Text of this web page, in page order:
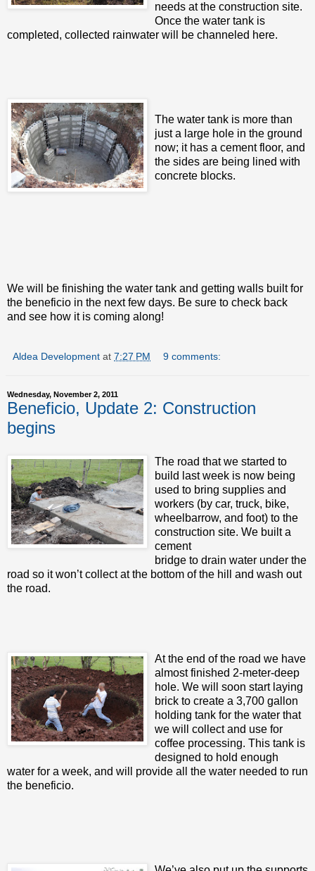
needs at the construction site.
Once the water tank is
completed, collected rainwater will be channeled here.
The water tank is more than
just a large hole in the ground
now; it has a cement floor, and
the sides are being lined with
concrete blocks.
We will be finishing the water tank and getting walls built for
the beneficio in the next few days. Be sure to check back
and see how it is coming along!
Aldea Development at 7:27 PM 9 comments:
Wednesday, November 2, 2011
Beneficio, Update 2: Construction
begins
The road that we started to
build last week is now being
used to bring supplies and
workers (by car, truck, bike,
wheelbarrow, and foot) to the
construction site. We built a
cement
bridge to drain water under the
road so it won’t collect at the bottom of the hill and wash out
the road.
At the end of the road we have
almost finished 2-meter-deep
hole. We will soon start laying
brick to create a 3,700 gallon
holding tank for the water that
we will collect and use for
coffee processing. This tank is
designed to hold enough
water for a week, and will provide all the water needed to run
the beneficio.